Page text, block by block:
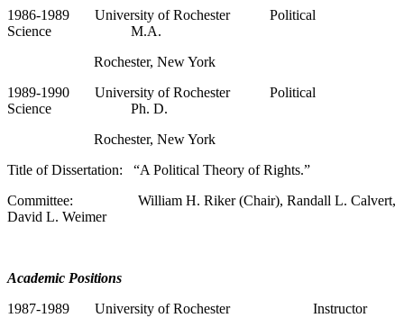
1986-1989 University of Rochester Political
Science M.A.
Rochester, New York
1989-1990 University of Rochester Political
Science Ph. D.
Rochester, New York
Title of Dissertation: “A Political Theory of Rights.”
Committee: William H. Riker (Chair), Randall L. Calvert,
David L. Weimer
Academic Positions
1987-1989 University of Rochester Instructor